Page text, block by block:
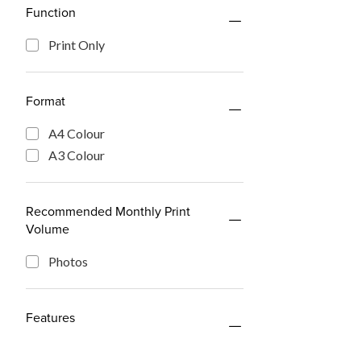
Function
Print Only
Format
A4 Colour
A3 Colour
Recommended Monthly Print
Volume
Photos
Features